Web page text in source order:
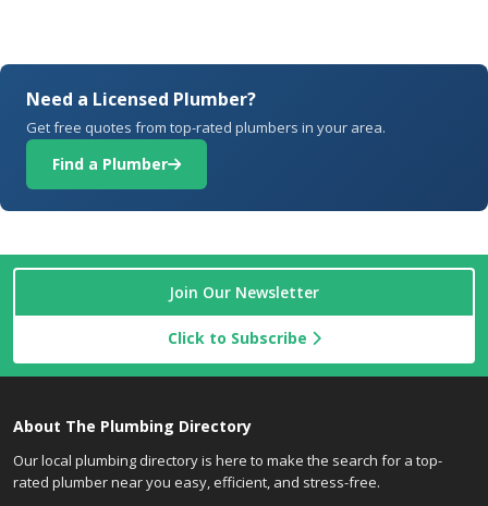
Need a Licensed Plumber?
Get free quotes from top-rated plumbers in your area.
Find a Plumber
Join Our Newsletter
Click to Subscribe
About The Plumbing Directory
Our local plumbing directory is here to make the search for a top-
rated plumber near you easy, efficient, and stress-free.